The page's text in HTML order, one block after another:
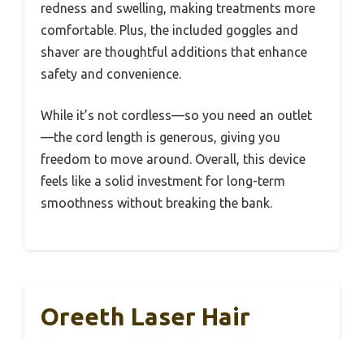
redness and swelling, making treatments more
comfortable. Plus, the included goggles and
shaver are thoughtful additions that enhance
safety and convenience.
While it’s not cordless—so you need an outlet
—the cord length is generous, giving you
freedom to move around. Overall, this device
feels like a solid investment for long-term
smoothness without breaking the bank.
Oreeth Laser Hair